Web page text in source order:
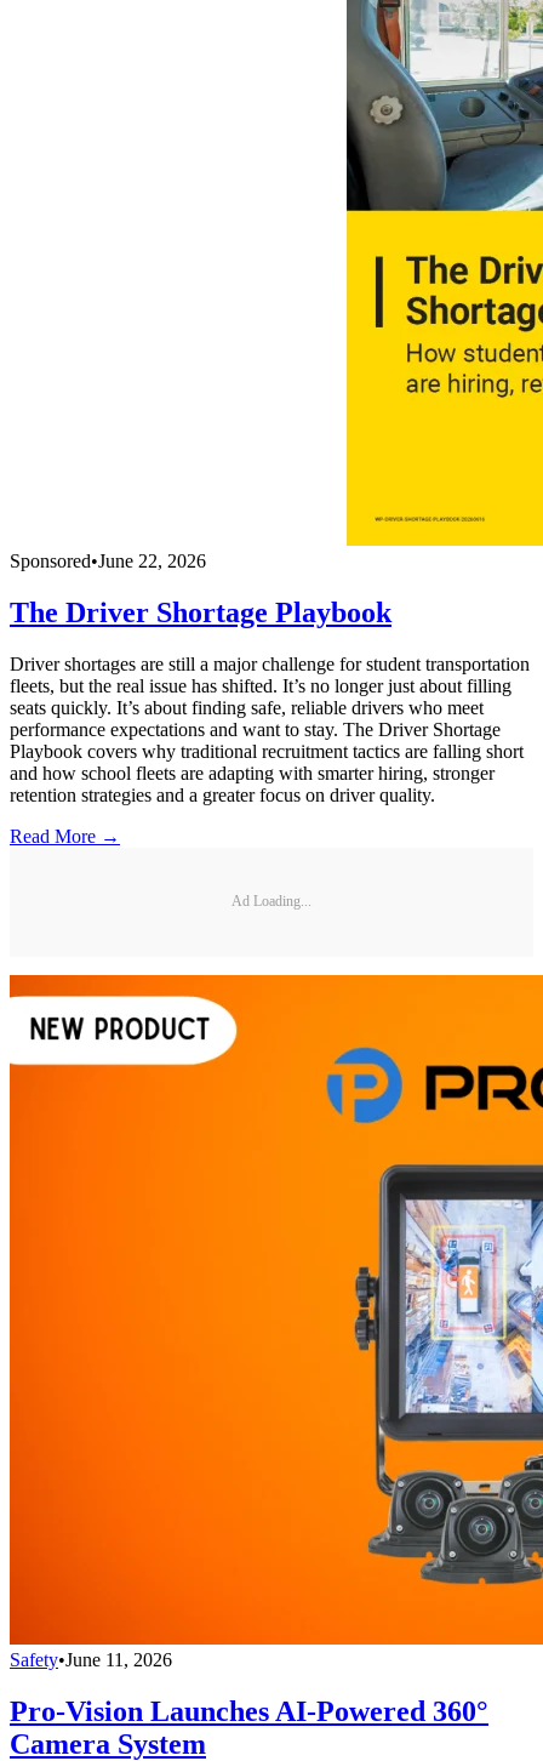
Sponsored•June 22, 2026
The Driver Shortage Playbook
Driver shortages are still a major challenge for student transportation
fleets, but the real issue has shifted. It’s no longer just about filling
seats quickly. It’s about finding safe, reliable drivers who meet
performance expectations and want to stay. The Driver Shortage
Playbook covers why traditional recruitment tactics are falling short
and how school fleets are adapting with smarter hiring, stronger
retention strategies and a greater focus on driver quality.
Read More →
Ad Loading...
Safety•June 11, 2026
Pro-Vision Launches AI-Powered 360°
Camera System